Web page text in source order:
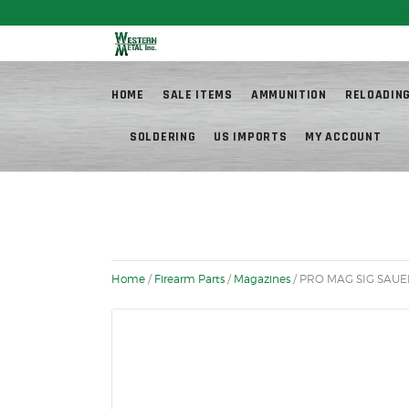
HOME SALE ITEMS AMMUNITION RELOADING
SOLDERING US IMPORTS MY ACCOUNT
Home / Firearm Parts / Magazines / PRO MAG SIG